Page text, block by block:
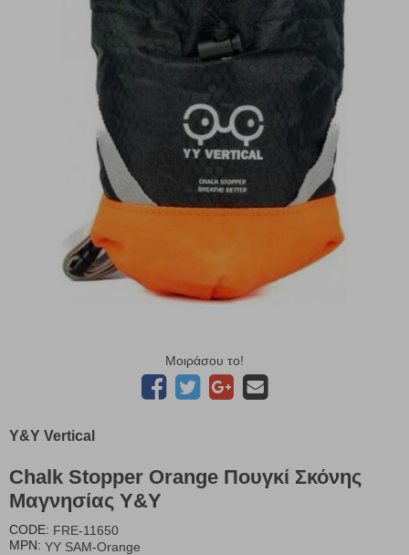
Μοιράσου το!
Y&Y Vertical
Chalk Stopper Orange Πουγκί Σκόνης
Μαγνησίας Y&Y
CODE: FRE-11650
MPN: YY SAM-Orange